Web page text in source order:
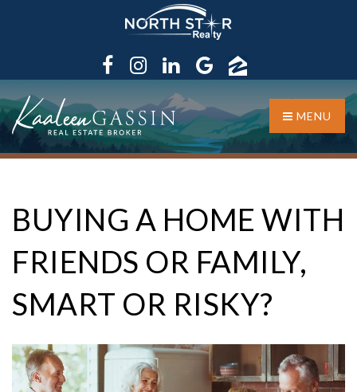
MENU
BUYING A HOME WITH
FRIENDS OR FAMILY,
SMART OR RISKY?